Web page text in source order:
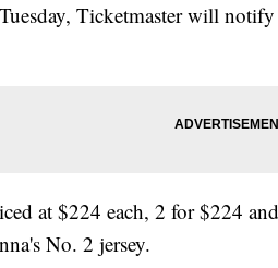
Ticketmaster will
at $224 each, 2 for $224
No. 2 jersey.